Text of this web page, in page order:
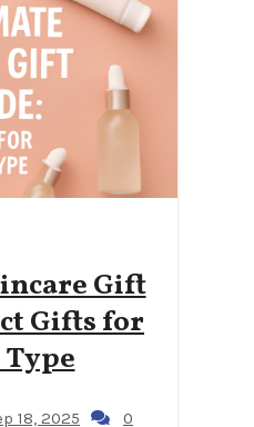
Gift
Gifts for
18, 2025
0